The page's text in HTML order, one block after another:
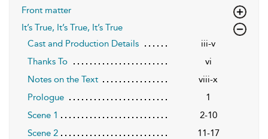
Front matter
It’s True, It’s True, It’s True
Cast and Production Details
iii-v
Thanks To
vi
Notes on the Text
viii-x
Prologue
1
Scene 1
2-10
Scene 2
11-17